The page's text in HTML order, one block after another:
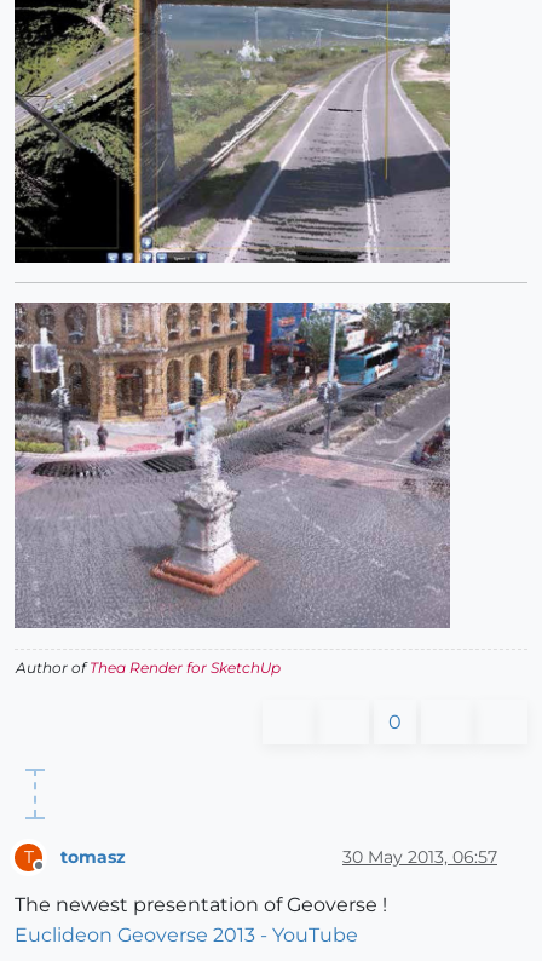
Author ofThea Render for SketchUp
0
T tomasz 30 May 2013, 06:57
The newest presentation of Geoverse !
Euclideon Geoverse 2013 - YouTube